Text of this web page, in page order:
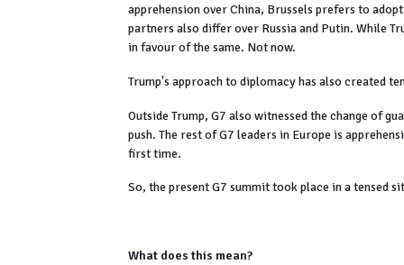
apprehension over China, Brussels prefers to
partners also differ over Russia and Putin. While
in favour of the same. Not now.
Trump's approach to diplomacy has also created
Outside Trump, G7 also witnessed the change of
push. The rest of G7 leaders in Europe is
first time.
So, the present G7 summit took place in a tensed
What does this mean?